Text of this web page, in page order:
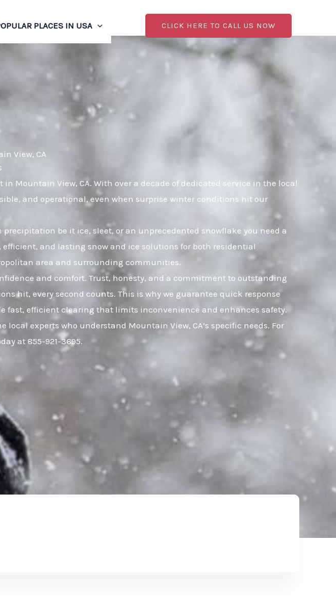
PLACES IN USA CLICK HERE TO CALL US NOW
View, CA
Mountain View, CA. With over a decade of dedicated service in the local
and operational, even when surprise winter conditions hit our
be it ice, sleet, or an unprecedented snowflake you need a
and lasting snow and ice solutions for both residential
area and surrounding communities.
and comfort. Trust, honesty, and a commitment to outstanding
hit, every second counts. This is why we guarantee quick response
fast, efficient clearing that limits inconvenience and enhances safety.
local experts who understand Mountain View, CA’s specific needs. For
at 855-921-3695.